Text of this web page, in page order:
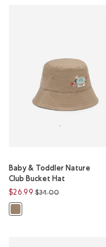
Baby & Toddler Nature
Club Bucket Hat
$26.99 Price reduced from
$34.00to
Baby & Toddler Nature